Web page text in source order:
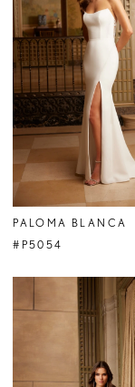
PALOMA BLANCA
#P5054